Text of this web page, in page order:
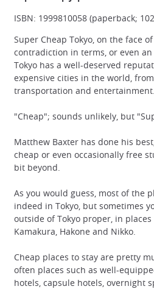
ISBN: 1999810058 (paperback;
Super Cheap Tokyo, on the face
contradiction in terms, or even
Tokyo has a well-deserved
expensive cities in the world,
transportation and entertainment.
"Cheap"; sounds unlikely, but
Matthew Baxter has done his
cheap or even occasionally free
bit beyond.
As you would guess, most of the
indeed in Tokyo, but sometimes
outside of Tokyo proper, in places
Kamakura, Hakone and Nikko.
Cheap places to stay are pretty
often places such as well-
hotels, capsule hotels, overnight